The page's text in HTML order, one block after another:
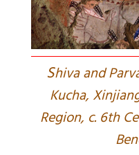
Shiva and
Kucha,
Region, c. 6th